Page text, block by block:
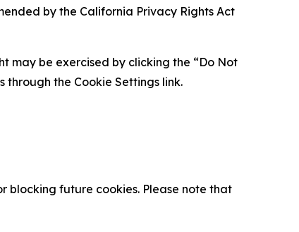
by the California Privacy Rights Act
may be exercised by clicking the “Do Not
the Cookie Settings link.
blocking future cookies. Please note that